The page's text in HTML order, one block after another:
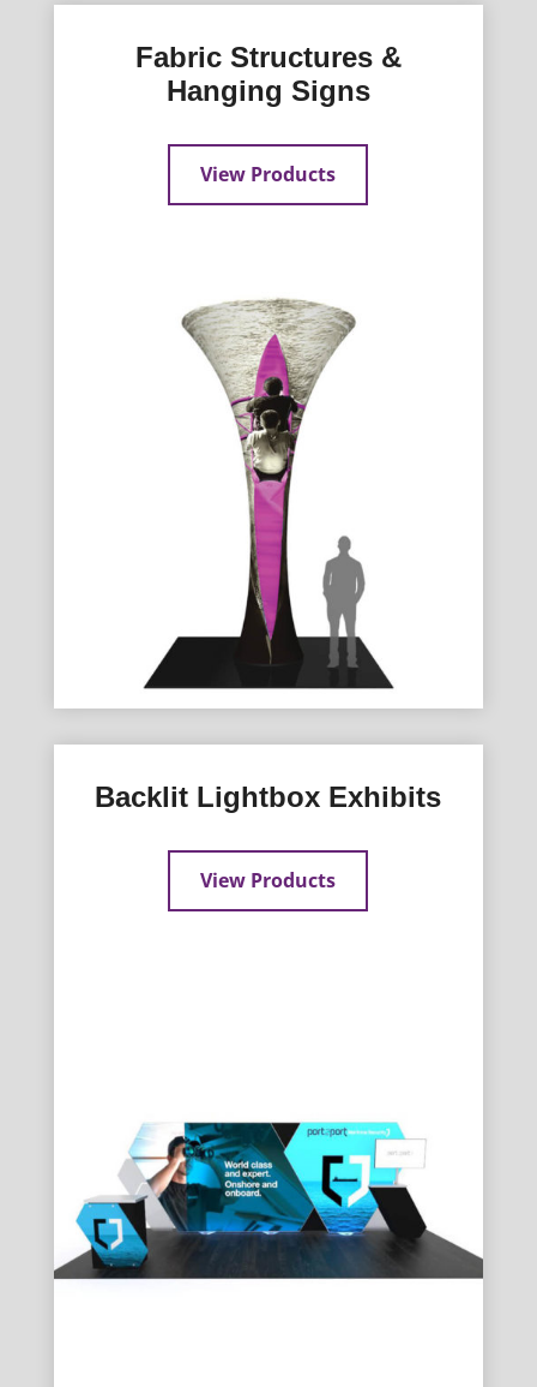
Fabric Structures &
Hanging Signs
View Products
Backlit Lightbox Exhibits
View Products